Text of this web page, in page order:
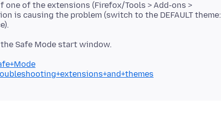
one of the extensions (Firefox/Tools > Add-ons >
is causing the problem (switch to the DEFAULT theme:
Safe Mode start window.